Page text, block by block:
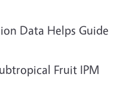
Data Helps Guide
Fruit IPM